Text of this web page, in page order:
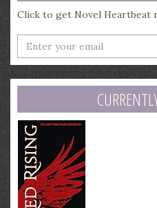
Click to get Novel Heartbeat
Enter
your
email
address